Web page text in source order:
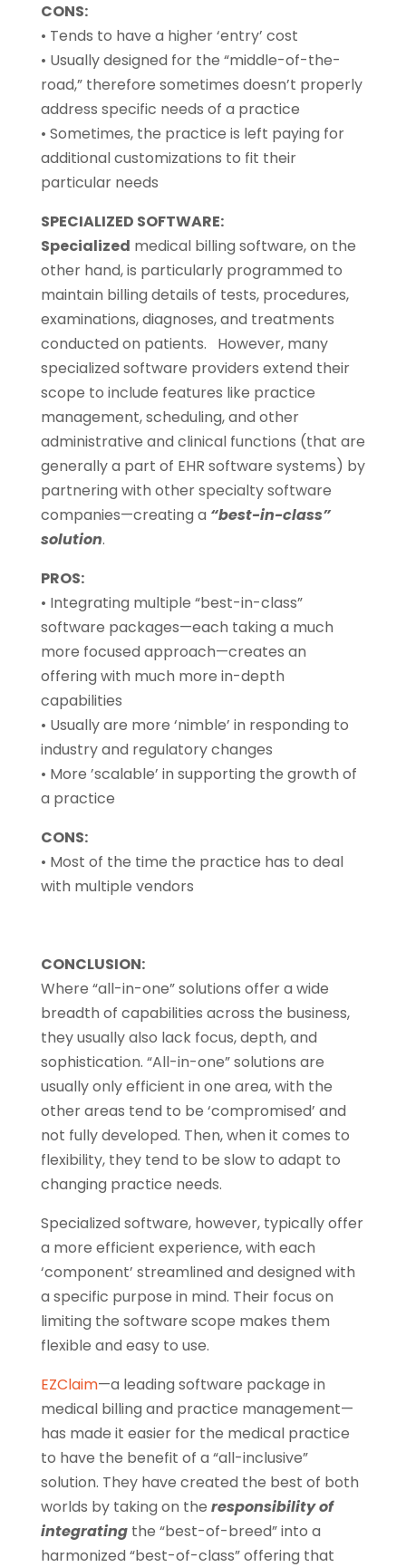
CONS:
• Tends to have a higher ‘entry’ cost
• Usually designed for the “middle-of-the-
road,” therefore sometimes doesn’t properly
address specific needs of a practice
• Sometimes, the practice is left paying for
additional customizations to fit their
particular needs
SPECIALIZED SOFTWARE:
Specialized medical billing software, on the
other hand, is particularly programmed to
maintain billing details of tests, procedures,
examinations, diagnoses, and treatments
conducted on patients. However, many
specialized software providers extend their
scope to include features like practice
management, scheduling, and other
administrative and clinical functions (that are
generally a part of EHR software systems) by
partnering with other specialty software
companies—creating a “best-in-class”
solution.
PROS:
• Integrating multiple “best-in-class”
software packages—each taking a much
more focused approach—creates an
offering with much more in-depth
capabilities
• Usually are more ‘nimble’ in responding to
industry and regulatory changes
• More ’scalable’ in supporting the growth of
a practice
CONS:
• Most of the time the practice has to deal
with multiple vendors
CONCLUSION:
Where “all-in-one” solutions offer a wide
breadth of capabilities across the business,
they usually also lack focus, depth, and
sophistication. “All-in-one” solutions are
usually only efficient in one area, with the
other areas tend to be ‘compromised’ and
not fully developed. Then, when it comes to
flexibility, they tend to be slow to adapt to
changing practice needs.
Specialized software, however, typically offer
a more efficient experience, with each
‘component’ streamlined and designed with
a specific purpose in mind. Their focus on
limiting the software scope makes them
flexible and easy to use.
EZClaim—a leading software package in
medical billing and practice management—
has made it easier for the medical practice
to have the benefit of a “all-inclusive”
solution. They have created the best of both
worlds by taking on the responsibility of
integratingthe “best-of-breed” into a
harmonized “best-of-class” offering that